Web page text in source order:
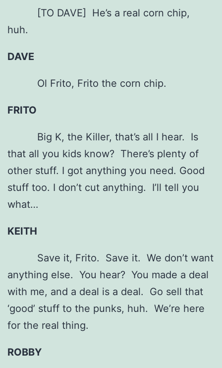
[TO DAVE] He’s a real corn chip,
huh.
DAVE
Ol Frito, Frito the corn chip.
FRITO
Big K, the Killer, that’s all I hear. Is
that all you kids know? There’s plenty of
other stuff. I got anything you need. Good
stuff too. I don’t cut anything. I’ll tell you
what…
KEITH
Save it, Frito. Save it. We don’t want
anything else. You hear? You made a deal
with me, and a deal is a deal. Go sell that
‘good’ stuff to the punks, huh. We’re here
for the real thing.
ROBBY